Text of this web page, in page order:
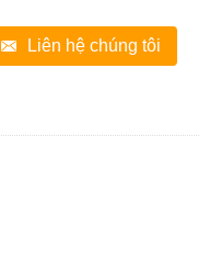
Liên hệ chúng tôi